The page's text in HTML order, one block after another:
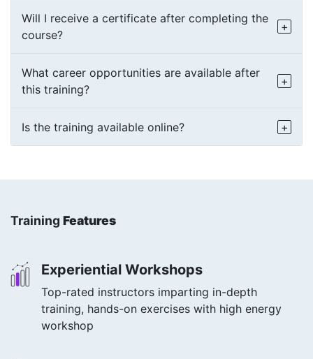
Will I receive a certificate after completing the
course?
What career opportunities are available after
this training?
Is the training available online?
Training Features
Experiential Workshops
Top-rated instructors imparting in-depth
training, hands-on exercises with high energy
workshop